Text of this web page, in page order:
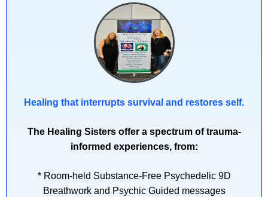
Healing that interrupts survival and restores self.
The Healing Sisters offer a spectrum of trauma-
informed experiences, from:
* Room-held Substance-Free Psychedelic 9D
Breathwork and Psychic Guided messages